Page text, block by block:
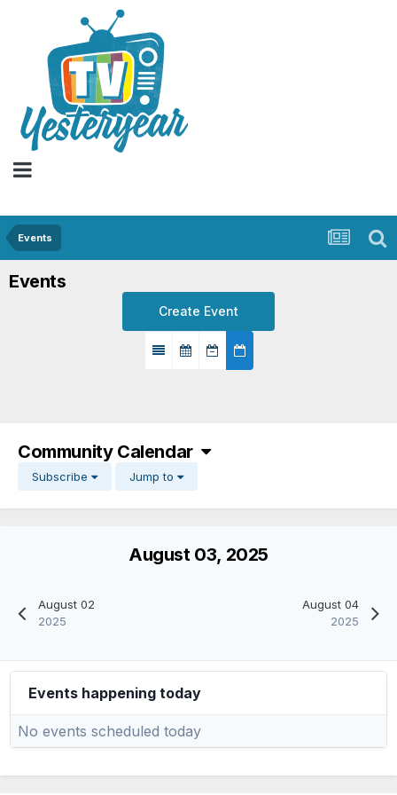
Events
Events
Create Event
Community Calendar
Subscribe Jump to
August 02
2025
August 03, 2025
August 04
2025
Events happening today
No events scheduled today